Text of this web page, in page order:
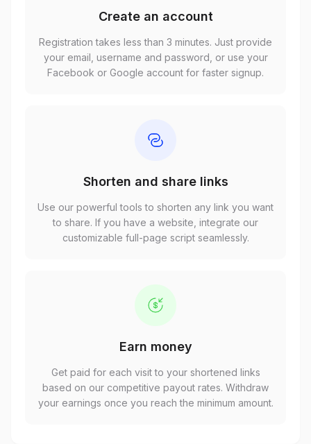
Create an account
Registration takes less than 3 minutes. Just provide
your email, username and password, or use your
Facebook or Google account for faster signup.
Shorten and share links
Use our powerful tools to shorten any link you want
to share. If you have a website, integrate our
customizable full-page script seamlessly.
Earn money
Get paid for each visit to your shortened links
based on our competitive payout rates. Withdraw
your earnings once you reach the minimum amount.